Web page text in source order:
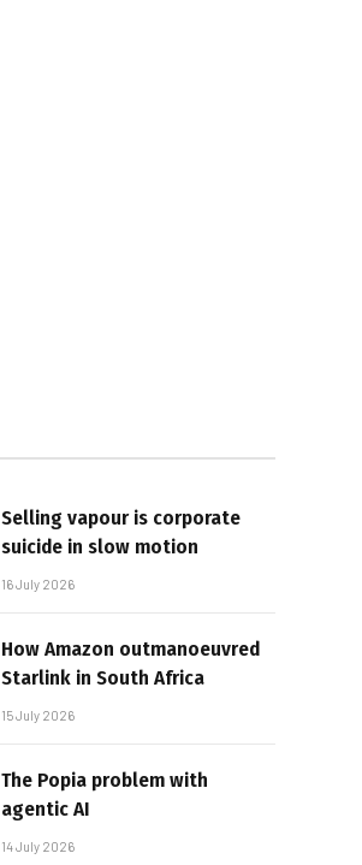
Selling vapour is corporate
suicide in slow motion
16 July 2026
How Amazon outmanoeuvred
Starlink in South Africa
15 July 2026
The Popia problem with
agentic AI
14 July 2026